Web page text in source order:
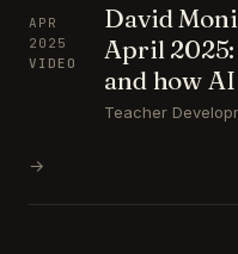
APR
2025
VIDEO
David
April
and how
Teacher
→